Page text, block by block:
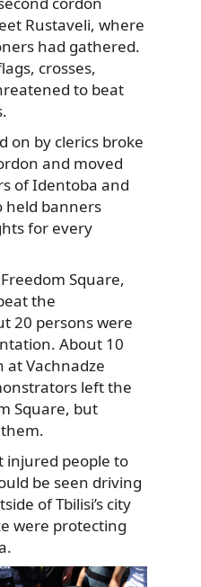
Rustaveli, where
had gathered.
crosses,
to beat
on by clerics broke
and moved
of Identoba and
held banners
for every
Square,
the
20 persons were
About 10
at Vachnadze
left the
Square, but
injured people to
be seen driving
of Tbilisi’s city
were protecting